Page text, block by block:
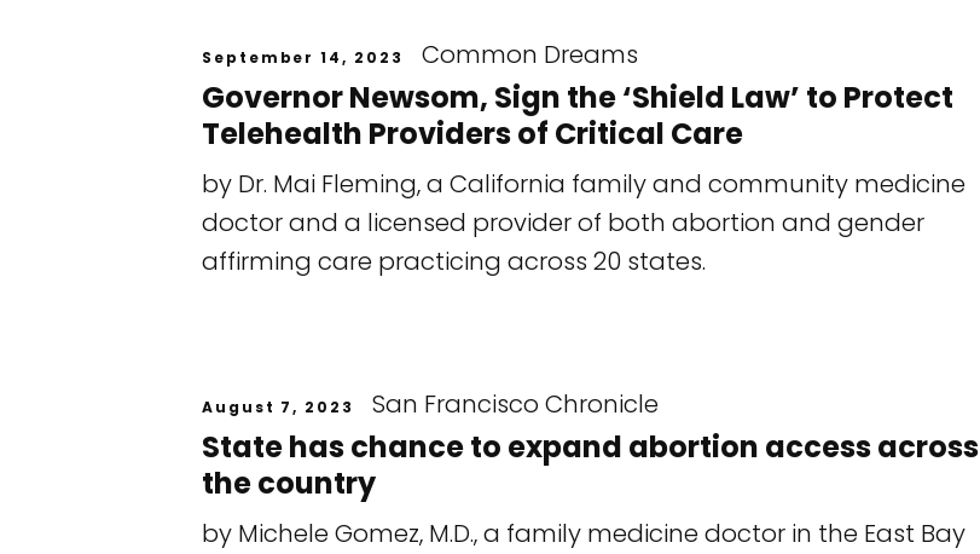
September 14, 2023 Common Dreams
Governor Newsom, Sign the ‘Shield Law’ to Protect
Telehealth Providers of Critical Care
by Dr. Mai Fleming, a California family and community medicine
doctor and a licensed provider of both abortion and gender
affirming care practicing across 20 states.
August 7, 2023 San Francisco Chronicle
State has chance to expand abortion access across
the country
by Michele Gomez, M.D., a family medicine doctor in the East Bay